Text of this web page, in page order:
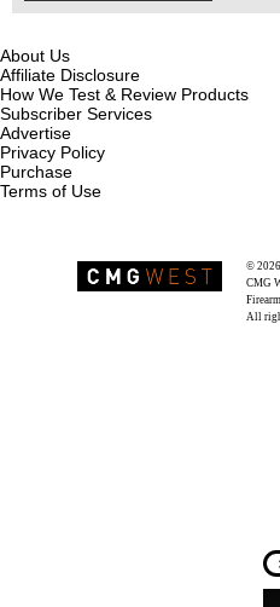
About Us
Affiliate Disclosure
How We Test & Review Products
Subscriber Services
Advertise
Privacy Policy
Purchase
Terms of Use
© 2026
CMG
All